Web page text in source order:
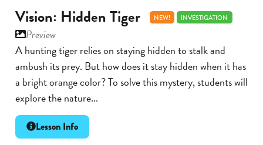
Vision: Hidden Tiger NEW! INVESTIGATION
Preview
A hunting tiger relies on staying hidden to stalk and
ambush its prey. But how does it stay hidden when it has
a bright orange color? To solve this mystery, students will
explore the nature...
Lesson Info